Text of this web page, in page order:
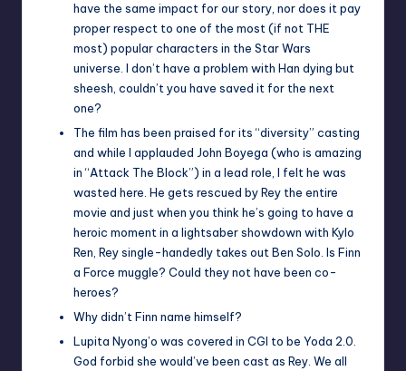
have the same impact for our story, nor does it pay
proper respect to one of the most (if not THE
most) popular characters in the Star Wars
universe. I don’t have a problem with Han dying but
sheesh, couldn’t you have saved it for the next
one?
The film has been praised for its “diversity” casting
and while I applauded John Boyega (who is amazing
in “Attack The Block”) in a lead role, I felt he was
wasted here. He gets rescued by Rey the entire
movie and just when you think he’s going to have a
heroic moment in a lightsaber showdown with Kylo
Ren, Rey single-handedly takes out Ben Solo. Is Finn
a Force muggle? Could they not have been co-
heroes?
Why didn’t Finn name himself?
Lupita Nyong’o was covered in CGI to be Yoda 2.0.
God forbid she would’ve been cast as Rey. We all